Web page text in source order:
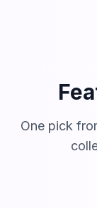
One pick